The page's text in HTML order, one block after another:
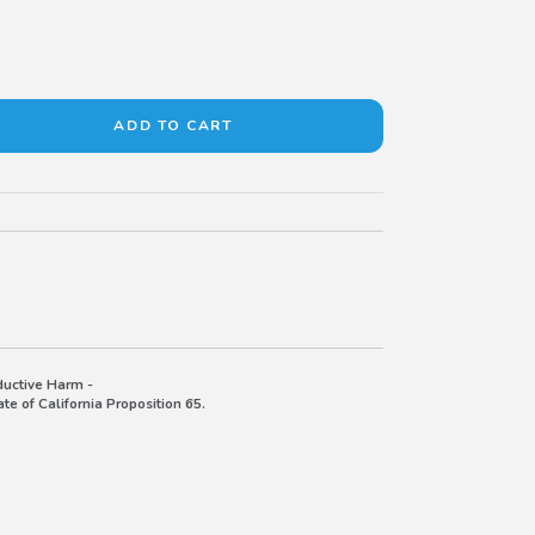
Harm -
of California Proposition 65.